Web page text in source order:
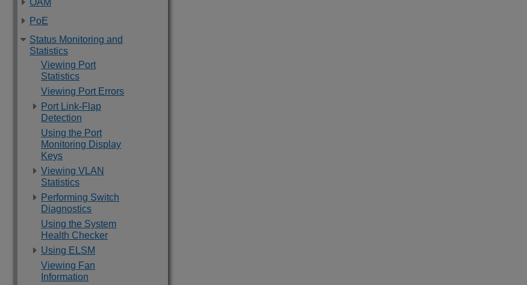
OAM
PoE
Status Monitoring and
Statistics
Viewing Port
Statistics
Viewing Port Errors
Port Link-Flap
Detection
Using the Port
Monitoring Display
Keys
Viewing VLAN
Statistics
Performing Switch
Diagnostics
Using the System
Health Checker
Using ELSM
Viewing Fan
Information